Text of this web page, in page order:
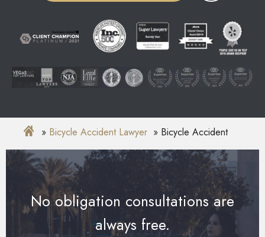
Bicycle Accident Lawyer Bicycle Accident
No obligation consultations are
always free.